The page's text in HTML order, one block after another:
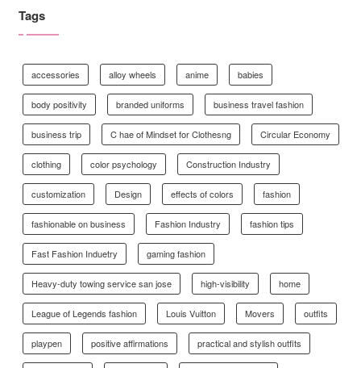
Tags
accessories alloy wheels anime babies
body positivity branded uniforms business travel fashion
business trip C hae of Mindset for Clothesng Circular Economy
clothing color psychology Construction Industry
customization Design effects of colors fashion
fashionable on business Fashion Industry fashion tips
Fast Fashion Induetry gaming fashion
Heavy-duty towing service san jose high-visibility home
League of Legends fashion Louis Vuitton Movers outfits
playpen positive affirmations practical and stylish outfits